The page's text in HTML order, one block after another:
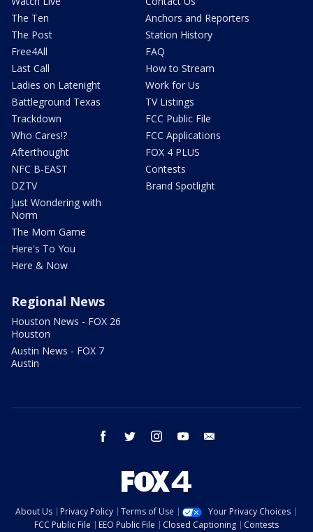
The Ten
The Post
Free4All
Last Call
Ladies on Latenight
Battleground Texas
Trackdown
Who Cares!?
Afterthought
NFC B-EAST
DZTV
Just Wondering with
Norm
The Mom Game
Here's To You
Here & Now
Anchors and Reporters
Station History
FAQ
How to Stream
Work for Us
TV Listings
FCC Public File
FCC Applications
FOX 4 PLUS
Contests
Brand Spotlight
Regional News
Houston News - FOX 26
Houston
Austin News - FOX 7
Austin
facebook twitter instagram youtube
About Us Privacy Policy Terms of Use
Your Privacy Choices
FCC Public File
EEO Public File Closed Captioning Contests